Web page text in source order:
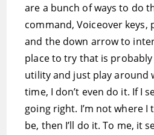
are a bunch of ways to do
command, Voiceover keys,
and the down arrow to
place to try that is
utility and just play around
time, I don’t even do it. If I
going right. I’m not where I
be, then I’ll do it. To me, it